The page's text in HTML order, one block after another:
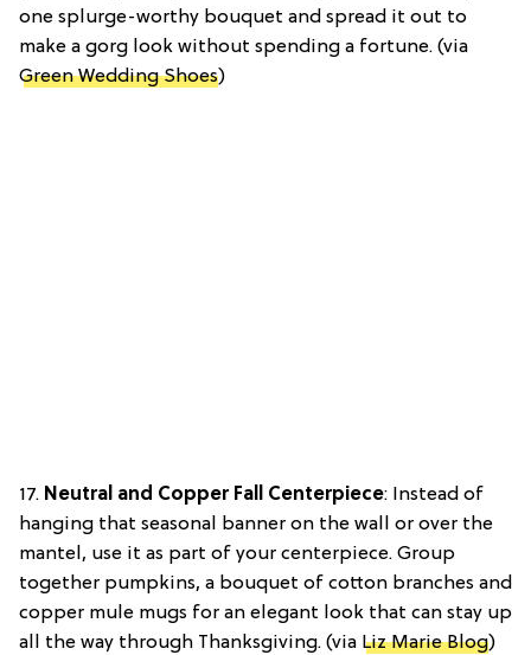
one splurge-worthy bouquet and spread it out to
make a gorg look without spending a fortune. (via
Green Wedding Shoes)
17. Neutral and Copper Fall Centerpiece: Instead of
hanging that seasonal banner on the wall or over the
mantel, use it as part of your centerpiece. Group
together pumpkins, a bouquet of cotton branches and
copper mule mugs for an elegant look that can stay up
all the way through Thanksgiving. (via Liz Marie Blog)